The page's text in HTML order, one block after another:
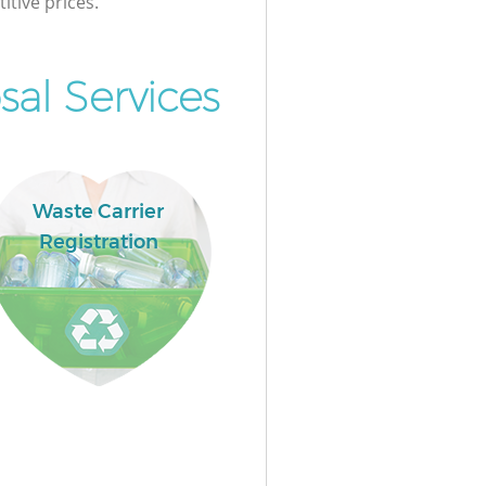
Services
Waste Carrier
Registration